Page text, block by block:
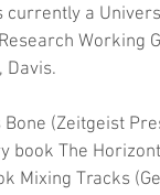
a
Working
Davis.
(Zeitgeist
book The
Mixing Tracks